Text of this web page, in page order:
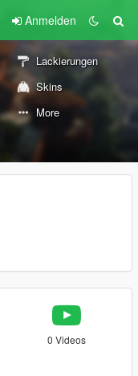
Anmelden
Lackierungen
Skins
More
0 Videos